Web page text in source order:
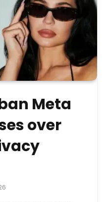
Meta
over